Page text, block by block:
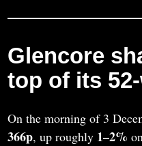
Glencore
top of its
On the morning of 3
366p, up roughly 1–2%